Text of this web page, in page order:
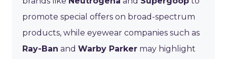
promote special offers on broad-spectrum
products, while eyewear companies such as
Ray-Ban and Warby Parker may highlight